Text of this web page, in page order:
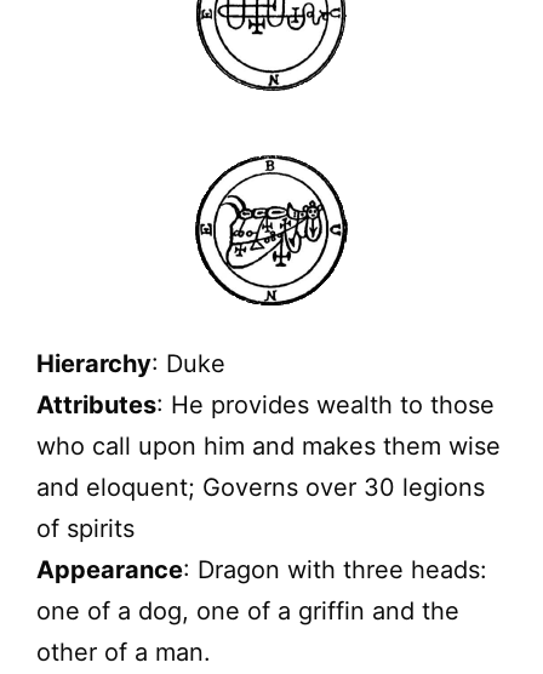
Hierarchy: Duke
Attributes: He provides wealth to those
who call upon him and makes them wise
and eloquent; Governs over 30 legions
of spirits
Appearance: Dragon with three heads:
one of a dog, one of a griffin and the
other of a man.